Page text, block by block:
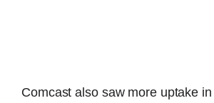
Comcast also saw more uptake